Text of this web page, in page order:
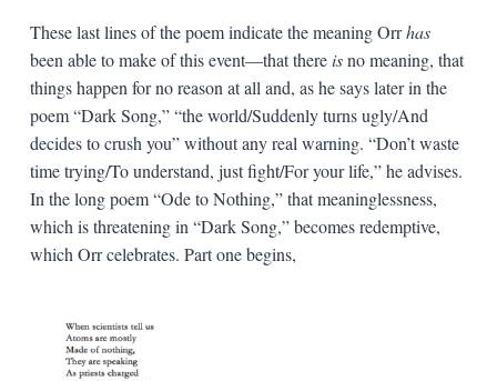
These last lines of the poem indicate the meaning Orrhas
been able to make of this event—that thereisno meaning, that
things happen for no reason at all and, as he says later in the
poem “Dark Song,” “the world/Suddenly turns ugly/And
decides to crush you” without any real warning. “Don’t waste
time trying/To understand, just fight/For your life,” he advises.
In the long poem “Ode to Nothing,” that meaninglessness,
which is threatening in “Dark Song,” becomes redemptive,
which Orr celebrates. Part one begins,